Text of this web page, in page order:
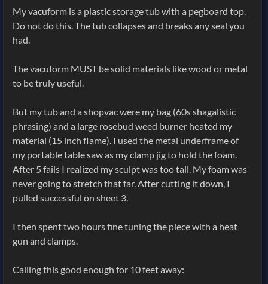
My vacuform is a plastic storage tub with a pegboard top.
Do not do this. The tub collapses and breaks any seal you
had.
The vacuform MUST be solid materials like wood or metal
to be truly useful.
But my tub and a shopvac were my bag (60s shagalistic
phrasing) and a large rosebud weed burner heated my
material (15 inch flame). I used the metal underframe of
my portable table saw as my clamp jig to hold the foam.
After 5 fails I realized my sculpt was too tall. My foam was
never going to stretch that far. After cutting it down, I
pulled successful on sheet 3.
I then spent two hours fine tuning the piece with a heat
gun and clamps.
Calling this good enough for 10 feet away: